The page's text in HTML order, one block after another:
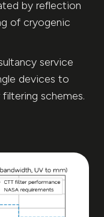
by reflection
of cryogenic
service
devices to
schemes.